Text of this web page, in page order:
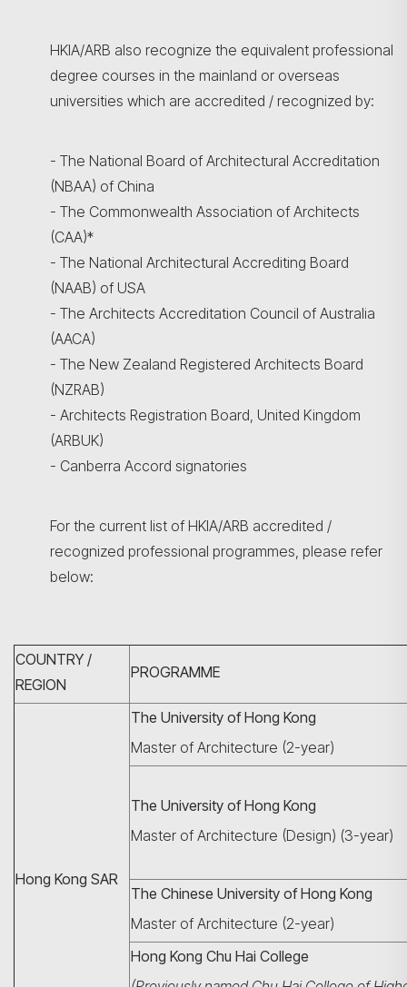
HKIA/ARB also recognize the equivalent professional
degree courses in the mainland or overseas
universities which are accredited / recognized by:
- The National Board of Architectural Accreditation
(NBAA) of China
- The Commonwealth Association of Architects
(CAA)*
- The National Architectural Accrediting Board
(NAAB) of USA
- The Architects Accreditation Council of Australia
(AACA)
- The New Zealand Registered Architects Board
(NZRAB)
- Architects Registration Board, United Kingdom
(ARBUK)
- Canberra Accord signatories
For the current list of HKIA/ARB accredited /
recognized professional programmes, please refer
below:
COUNTRY /
REGION
PROGRAMME
Hong Kong SAR
The University of Hong Kong
Master of Architecture (2-year)
The University of Hong Kong
Master of Architecture (Design) (3-year)
The Chinese University of Hong Kong
Master of Architecture (2-year)
Hong Kong Chu Hai College